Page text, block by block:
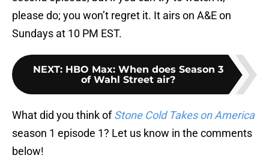
please do; you won’t regret it. It airs on A&E on
Sundays at 10 PM EST.
NEXT: HBO Max: When does Season 3
of Wahl Street air?
What did you think ofStone Cold Takes on America
season 1 episode 1? Let us know in the comments
below!